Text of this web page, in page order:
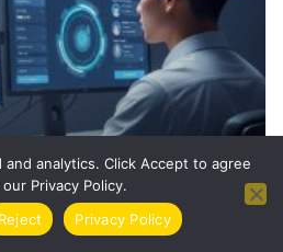
Your Long-Term
analytics. Click Accept to agree
Privacy Policy.
Reject Privacy Policy